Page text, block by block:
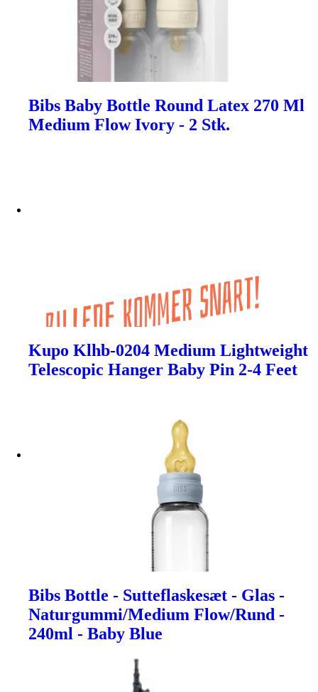
Bibs Baby Bottle Round Latex 270 Ml
Medium Flow Ivory - 2 Stk.
Kupo Klhb-0204 Medium Lightweight
Telescopic Hanger Baby Pin 2-4 Feet
Bibs Bottle - Sutteflaskesæt - Glas -
Naturgummi/Medium Flow/Rund -
240ml - Baby Blue